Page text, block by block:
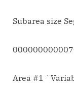
Subarea size
Area #1